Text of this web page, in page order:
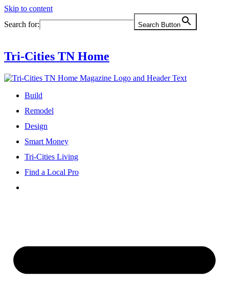
Skip to content
Search for:
Search Button
Tri-Cities TN Home
Build
Remodel
Design
Smart Money
Tri-Cities Living
Find a Local Pro